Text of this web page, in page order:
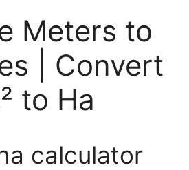
Meters to
| Convert
to Ha
calculator